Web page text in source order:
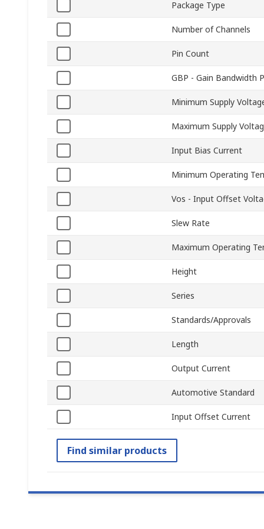
Package Type
Number of Channels
Pin Count
GBP - Gain Bandwidth
Minimum Supply
Maximum Supply
Input Bias Current
Minimum Operating
Vos - Input Offset
Slew Rate
Maximum Operating
Height
Series
Standards/Approvals
Length
Output Current
Automotive Standard
Input Offset Current
Find similar products